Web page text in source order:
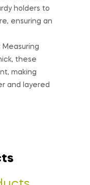
holders to
ensuring an
Measuring
these
making
and layered